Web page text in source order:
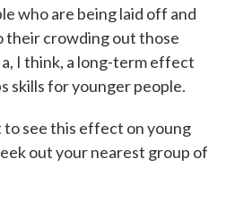
who are being laid off and
their crowding out those
I think, a long-term effect
skills for younger people.
see this effect on young
out your nearest group of